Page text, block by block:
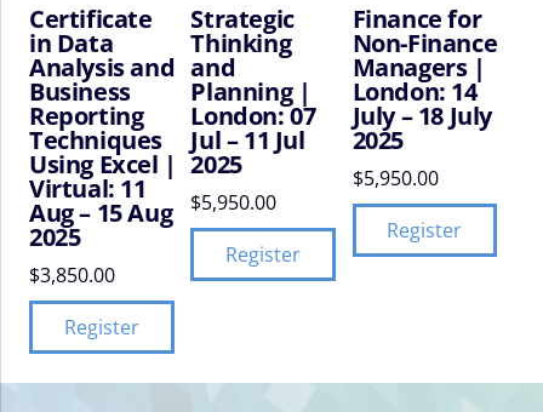
Certificate
in Data
Analysis and
Business
Reporting
Techniques
Using Excel |
Virtual: 11
Aug – 15 Aug
2025
$3,850.00
Register
Strategic
Thinking
and
Planning |
London: 07
Jul – 11 Jul
2025
$5,950.00
Register
Finance for
Non-Finance
Managers |
London: 14
July – 18 July
2025
$5,950.00
Register